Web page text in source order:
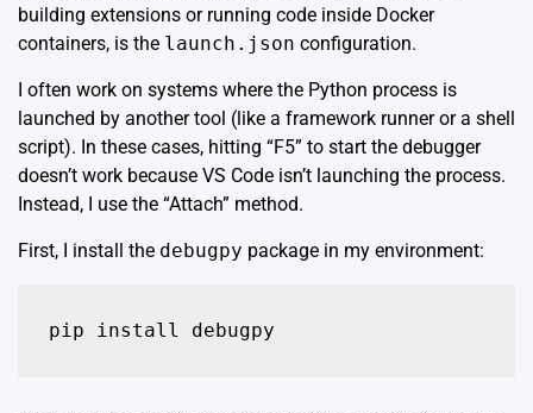
building extensions or running code inside Docker
containers, is the launch.json configuration.
I often work on systems where the Python process is
launched by another tool (like a framework runner or a shell
script). In these cases, hitting “F5” to start the debugger
doesn’t work because VS Code isn’t launching the process.
Instead, I use the “Attach” method.
First, I install the debugpy package in my environment:
pip install debugpy